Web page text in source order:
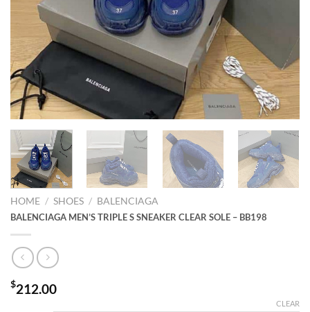
HOME / SHOES / BALENCIAGA
BALENCIAGA MEN’S TRIPLE S SNEAKER CLEAR SOLE – BB198
$212.00
CLEAR